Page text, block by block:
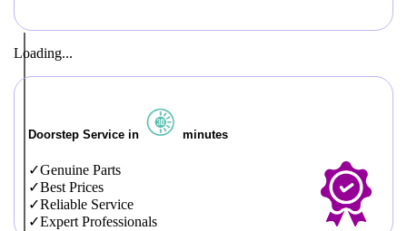
Loading...
Doorstep Service in minutes
Genuine Parts
Best Prices
Reliable Service
Expert Professionals